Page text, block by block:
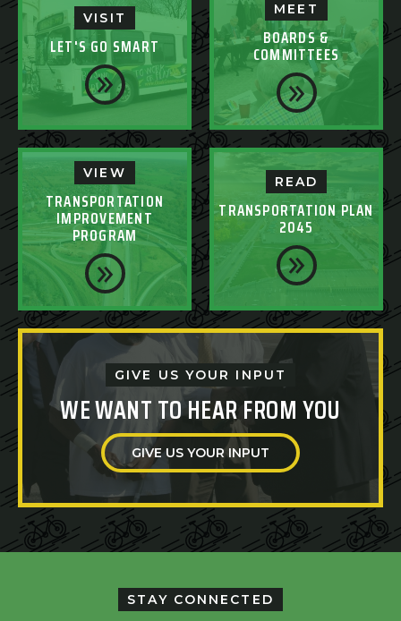
VISIT
LET'S GO SMART
MEET
BOARDS &
COMMITTEES
VIEW
TRANSPORTATION
IMPROVEMENT
PROGRAM
READ
TRANSPORTATION PLAN
2045
GIVE US YOUR INPUT
WE WANT TO HEAR FROM YOU
GIVE US YOUR INPUT
STAY CONNECTED